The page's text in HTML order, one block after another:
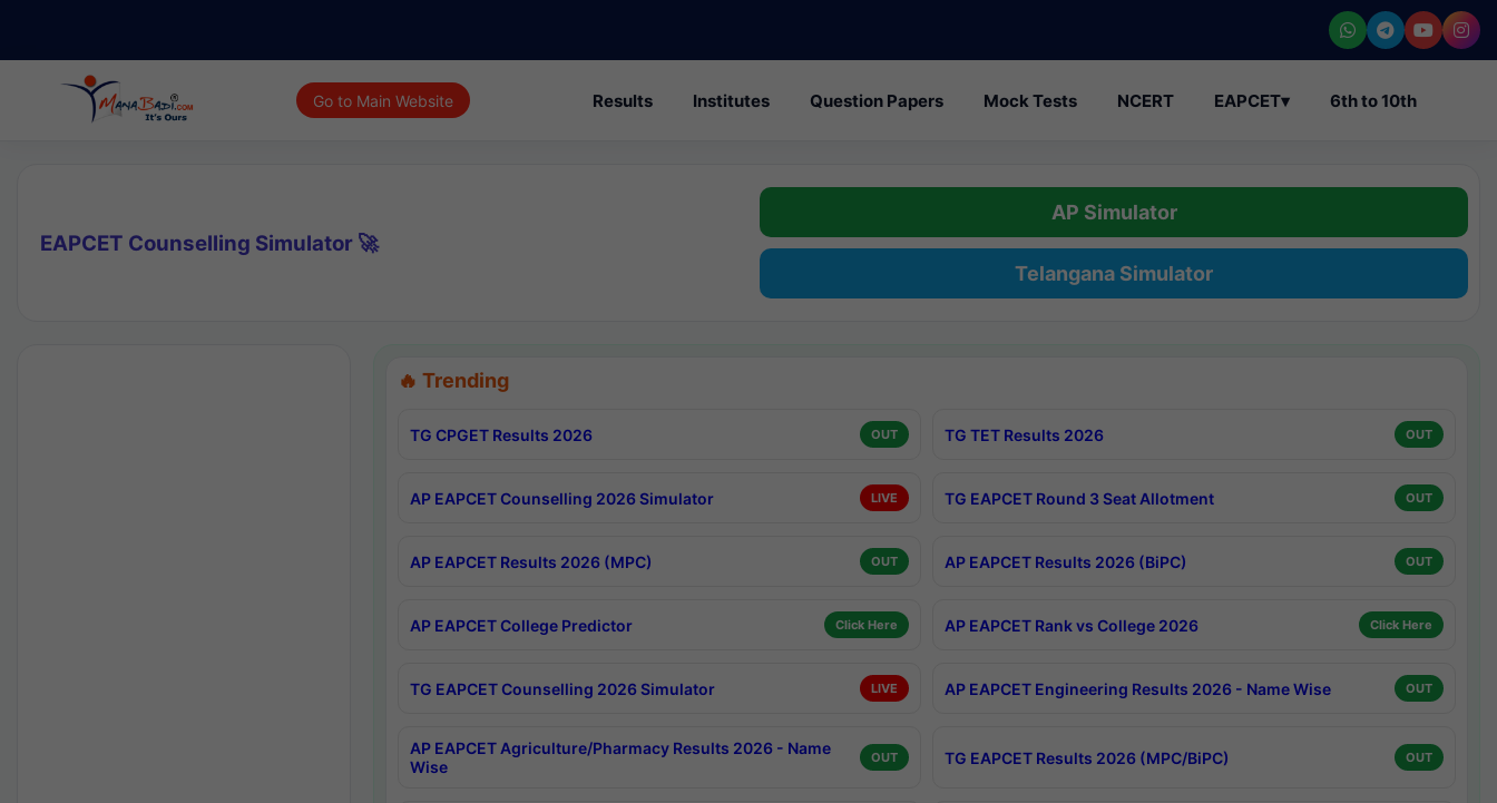
Go to Main Website Results Institutes Question Papers Mock Tests NCERT EAPCET▾ 6th to 10th
EAPCET Counselling Simulator 🚀
AP Simulator
Telangana Simulator
🔥 Trending
TG CPGET Results 2026 OUT TG TET Results 2026 OUT
AP EAPCET Counselling 2026 Simulator LIVE TG EAPCET Round 3 Seat Allotment OUT
AP EAPCET Results 2026 (MPC) OUT AP EAPCET Results 2026 (BiPC) OUT
AP EAPCET College Predictor Click Here AP EAPCET Rank vs College 2026 Click Here
TG EAPCET Counselling 2026 Simulator LIVE AP EAPCET Engineering Results 2026 - Name Wise OUT
AP EAPCET Agriculture/Pharmacy Results 2026 - Name
Wise
OUT TG EAPCET Results 2026 (MPC/BiPC) OUT